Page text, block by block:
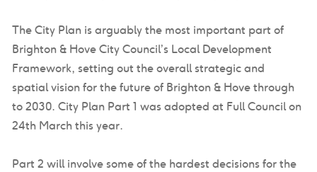
The City Plan is arguably the most important part of
Brighton & Hove City Council’s Local Development
Framework, setting out the overall strategic and
spatial vision for the future of Brighton & Hove through
to 2030. City Plan Part 1 was adopted at Full Council on
24th March this year.
Part 2 will involve some of the hardest decisions for the